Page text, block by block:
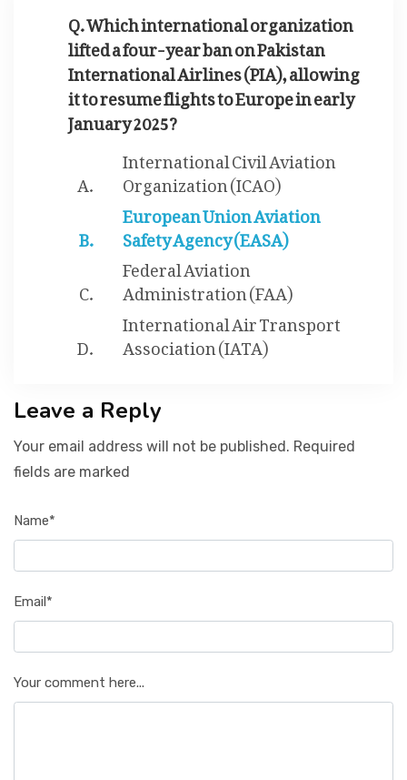
Q. Which international organization
lifted a four-year ban on Pakistan
International Airlines (PIA), allowing
it to resume flights to Europe in early
January 2025?
International Civil Aviation
Organization (ICAO)
European Union Aviation
Safety Agency (EASA)
Federal Aviation
Administration (FAA)
International Air Transport
Association (IATA)
Leave a Reply
Your email address will not be published. Required
fields are marked
Name*
Email*
Your comment here...